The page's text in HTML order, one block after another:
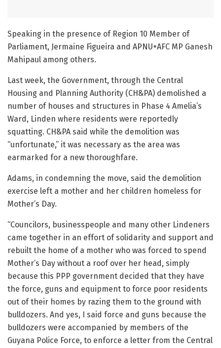
Speaking in the presence of Region 10 Member of
Parliament, Jermaine Figueira and APNU+AFC MP Ganesh
Mahipaul among others.
Last week, the Government, through the Central
Housing and Planning Authority (CH&PA) demolished a
number of houses and structures in Phase 4 Amelia’s
Ward, Linden where residents were reportedly
squatting. CH&PA said while the demolition was
“unfortunate,” it was necessary as the area was
earmarked for a new thoroughfare.
Adams, in condemning the move, said the demolition
exercise left a mother and her children homeless for
Mother’s Day.
“Councilors, businesspeople and many other Lindeners
came together in an effort of solidarity and support and
rebuilt the home of a mother who was forced to spend
Mother’s Day without a roof over her head, simply
because this PPP government decided that they have
the force, guns and equipment to force poor residents
out of their homes by razing them to the ground with
bulldozers. And yes, I said force and guns because the
bulldozers were accompanied by members of the
Guyana Police Force, to enforce a letter from the Central